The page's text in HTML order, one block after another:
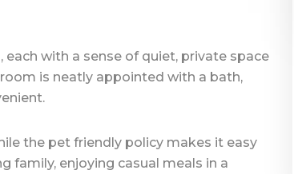
with a sense of quiet, private space
is neatly appointed with a bath,
the pet friendly policy makes it easy
family, enjoying casual meals in a